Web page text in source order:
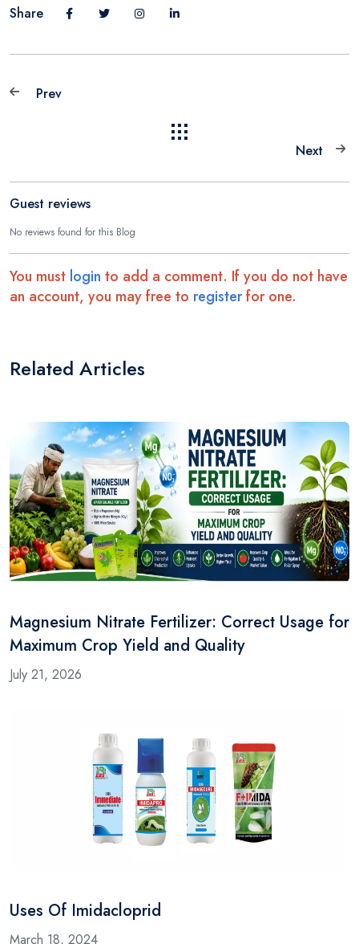
Share
Prev
Next
Guest reviews
No reviews found for this Blog
You must login to add a comment. If you do not have
an account, you may free to registerfor one.
Related Articles
Magnesium Nitrate Fertilizer: Correct Usage for
Maximum Crop Yield and Quality
July 21, 2026
Uses Of Imidacloprid
March 18, 2024